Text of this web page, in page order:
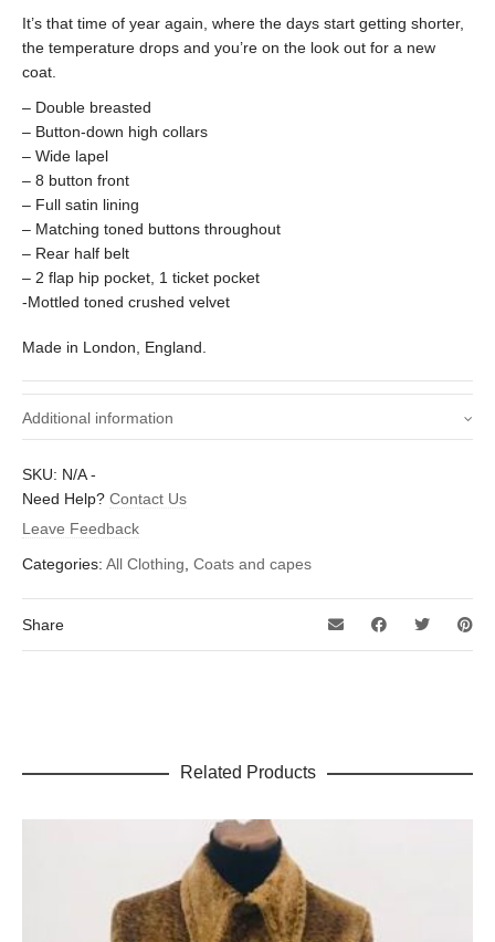
It’s that time of year again, where the days start getting shorter,
the temperature drops and you’re on the look out for a new
coat.
– Double breasted
– Button-down high collars
– Wide lapel
– 8 button front
– Full satin lining
– Matching toned buttons throughout
– Rear half belt
– 2 flap hip pocket, 1 ticket pocket
-Mottled toned crushed velvet
Made in London, England.
Additional information
Size (To fit chest -
inches)
SKU: N/A-
Need Help? Contact Us
Leave Feedback
Categories: All Clothing, Coats and capes
Share
Related Products